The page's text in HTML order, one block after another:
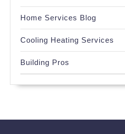
Home Services Blog
Cooling Heating Services
Building Pros